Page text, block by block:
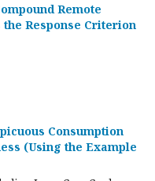
Remote
Response Criterion
Consumption
(Using the Example